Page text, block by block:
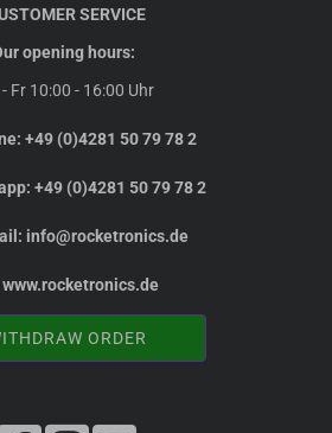
SERVICE
opening hours:
Fr 10:00 - 16:00 Uhr
+49 (0)4281 50 79 78 2
+49 (0)4281 50 79 78 2
info@rocketronics.de
www.rocketronics.de
ORDER